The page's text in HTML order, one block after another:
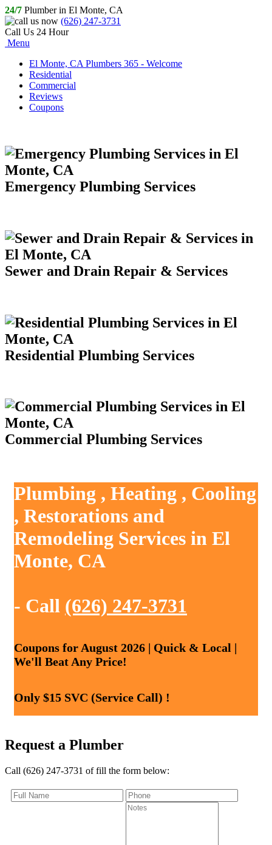
24/7 Plumber in El Monte, CA
(626) 247-3731
Call Us 24 Hour
Menu
El Monte, CA Plumbers 365 - Welcome
Residential
Commercial
Reviews
Coupons
Emergency Plumbing Services
Sewer and Drain Repair & Services
Residential Plumbing Services
Commercial Plumbing Services
Plumbing , Heating , Cooling
, Restorations and
Remodeling Services in El
Monte, CA
- Call (626) 247-3731
Coupons for August 2026 | Quick & Local |
We'll Beat Any Price!
Only $15 SVC (Service Call) !
Request a Plumber
Call (626) 247-3731 of fill the form below: